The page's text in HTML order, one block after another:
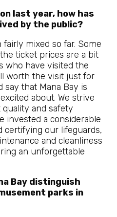
last year, how has
by the public?
mixed so far. Some
ticket prices are a bit
who have visited the
worth the visit just for
say that Mana Bay is
about. We strive
and safety
invested a considerable
certifying our lifeguards,
and cleanliness
an unforgettable
Bay distinguish
parks in